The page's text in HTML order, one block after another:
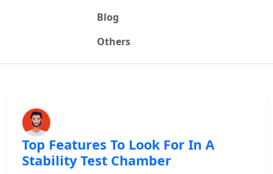
Blog
Others
Top Features To Look For In A
Stability Test Chamber